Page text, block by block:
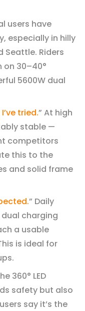
users have
especially in hilly
Seattle. Riders
on 30–40°
5600W dual
tried.” At high
stable —
competitors
this to the
and solid frame
” Daily
charging
a usable
is ideal for
360° LED
safety but also
say it’s the